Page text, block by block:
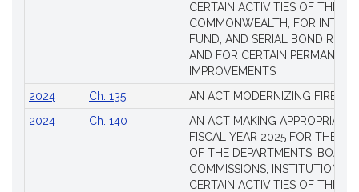
CERTAIN ACTIVITIES OF THE
COMMONWEALTH, FOR
FUND, AND SERIAL BOND
AND FOR CERTAIN PERMANENT
IMPROVEMENTS
2024
Ch. 135
AN ACT MODERNIZING
2024
Ch. 140
AN ACT MAKING
FISCAL YEAR 2025 FOR THE
OF THE DEPARTMENTS,
COMMISSIONS, INSTITUTIONS,
CERTAIN ACTIVITIES OF THE